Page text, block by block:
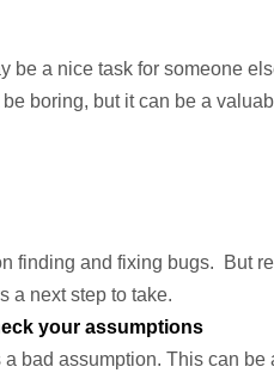
be a nice task for someone
boring, but it can be a
finding and fixing bugs. But
a next step to take.
your assumptions
bad assumption. This can be